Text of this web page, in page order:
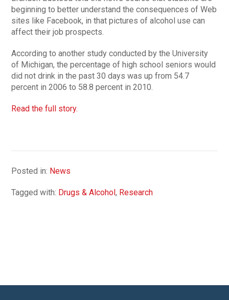
beginning to better understand the consequences of Web
sites like Facebook, in that pictures of alcohol use can
affect their job prospects.
According to another study conducted by the University
of Michigan, the percentage of high school seniors would
did not drink in the past 30 days was up from 54.7
percent in 2006 to 58.8 percent in 2010.
Read the full story.
Posted in: News
Tagged with: Drugs & Alcohol, Research